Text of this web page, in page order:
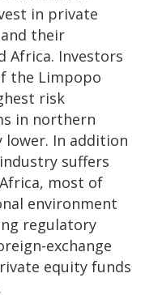
in private
their
Africa. Investors
the Limpopo
risk
in northern
In addition
suffers
most of
environment
regulatory
exchange
equity funds